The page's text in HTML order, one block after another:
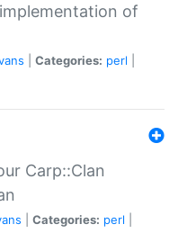
of
Categories: perl
Carp::Clan
Categories: perl